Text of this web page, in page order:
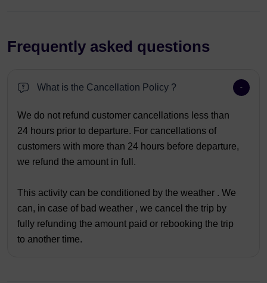
Frequently asked questions
What is the Cancellation Policy ?
We do not refund customer cancellations less than
24 hours prior to departure. For cancellations of
customers with more than 24 hours before departure,
we refund the amount in full.
This activity can be conditioned by the weather . We
can, in case of bad weather , we cancel the trip by
fully refunding the amount paid or rebooking the trip
to another time.